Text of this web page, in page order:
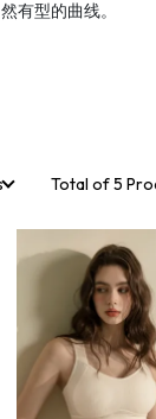
有型的曲线。
Total of 5